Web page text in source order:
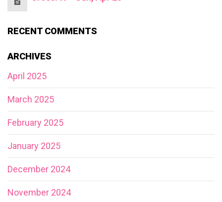
RECENT COMMENTS
ARCHIVES
April 2025
March 2025
February 2025
January 2025
December 2024
November 2024